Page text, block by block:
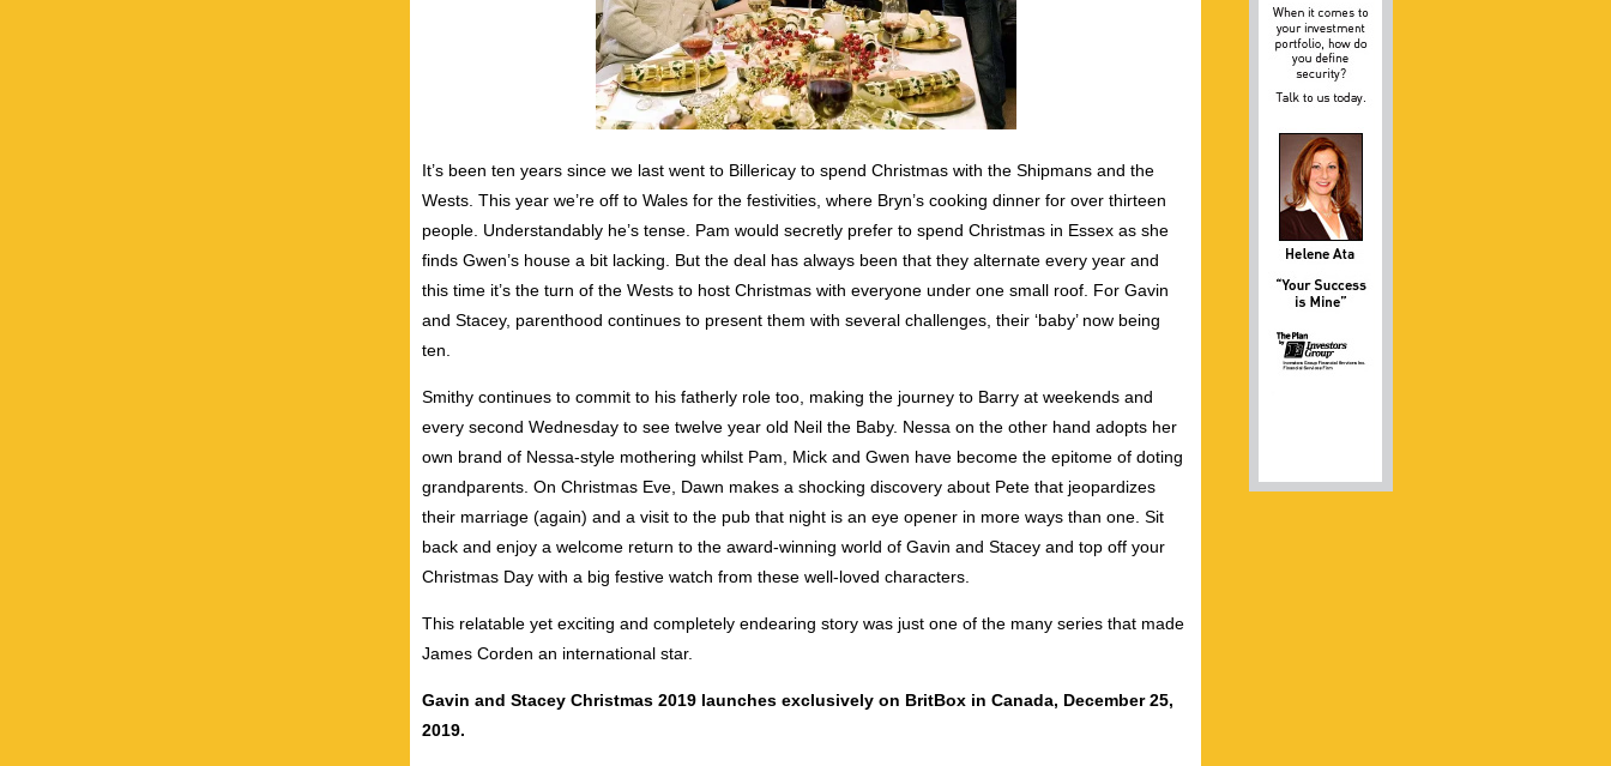
It’s been ten years since we last went to Billericay to spend Christmas with the Shipmans and the
Wests. This year we’re off to Wales for the festivities, where Bryn’s cooking dinner for over thirteen
people. Understandably he’s tense. Pam would secretly prefer to spend Christmas in Essex as she
finds Gwen’s house a bit lacking. But the deal has always been that they alternate every year and
this time it’s the turn of the Wests to host Christmas with everyone under one small roof. For Gavin
and Stacey, parenthood continues to present them with several challenges, their ‘baby’ now being
ten.
Smithy continues to commit to his fatherly role too, making the journey to Barry at weekends and
every second Wednesday to see twelve year old Neil the Baby. Nessa on the other hand adopts her
own brand of Nessa-style mothering whilst Pam, Mick and Gwen have become the epitome of doting
grandparents. On Christmas Eve, Dawn makes a shocking discovery about Pete that jeopardizes
their marriage (again) and a visit to the pub that night is an eye opener in more ways than one. Sit
back and enjoy a welcome return to the award-winning world of Gavin and Stacey and top off your
Christmas Day with a big festive watch from these well-loved characters.
This relatable yet exciting and completely endearing story was just one of the many series that made
James Corden an international star.
Gavin and Stacey Christmas 2019 launches exclusively on BritBox in Canada, December 25,
2019.